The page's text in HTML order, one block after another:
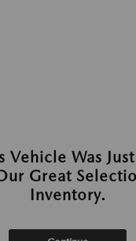
Vehicle Was
Great
Inventory.